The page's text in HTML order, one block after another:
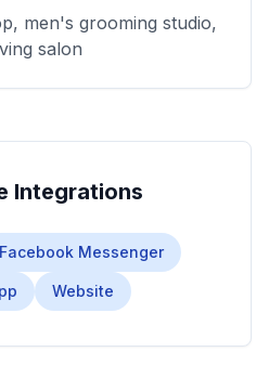
men's grooming studio,
salon
Integrations
Facebook Messenger
Website